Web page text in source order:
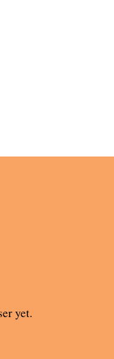
yet.